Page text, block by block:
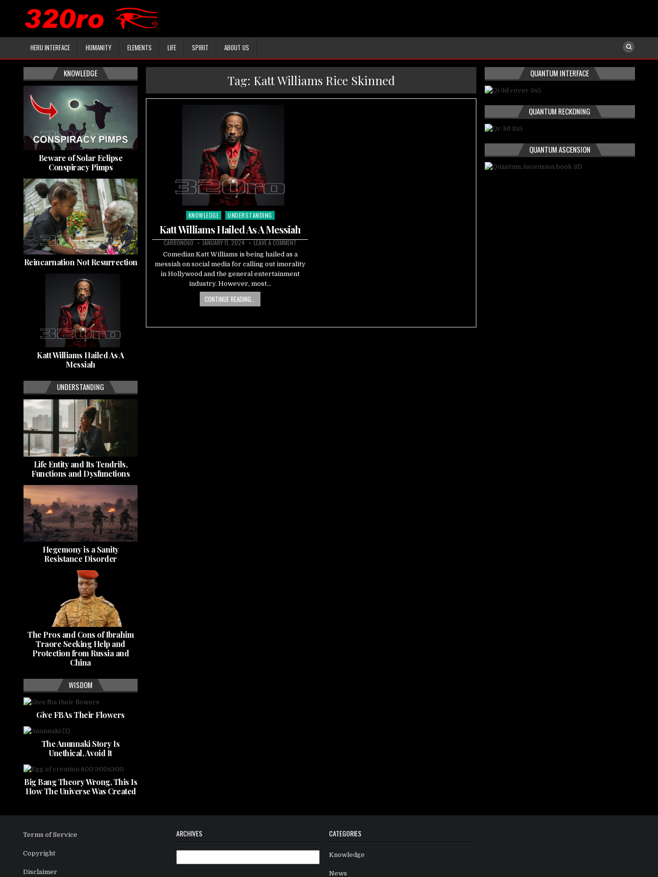
HERU INTERFACE HUMANITY ELEMENTS LIFE SPIRIT ABOUT US
Tag: Katt Williams Rice Skinned
Posted
in
KNOWLEDGE UNDERSTANDING
Katt Williams Hailed As A Messiah
CARBON060 JANUARY 11, 2024 LEAVE A COMMENT
Comedian Katt Williams is being hailed as a
messiah on social media for calling out imorality
in Hollywood and the general entertainment
industry. However, most…
CONTINUE READING...
KNOWLEDGE
Beware of Solar Eclipse
Conspiracy Pimps
Reincarnation Not Resurrection
Katt Williams Hailed As A
Messiah
UNDERSTANDING
Life Entity and Its Tendrils,
Functions and Dysfunctions
Hegemony is a Sanity
Resistance Disorder
The Pros and Cons of Ibrahim
Traore Seeking Help and
Protection from Russia and
China
WISDOM
Give FBAs Their Flowers
The Anunnaki Story Is
Unethical, Avoid It
Big Bang Theory Wrong, This Is
How The Universe Was Created
QUANTUM INTERFACE
QUANTUM RECKONING
QUANTUM ASCENSION
Terms of Service
Copyright
Disclaimer
ARCHIVES CATEGORIES
Knowledge
News